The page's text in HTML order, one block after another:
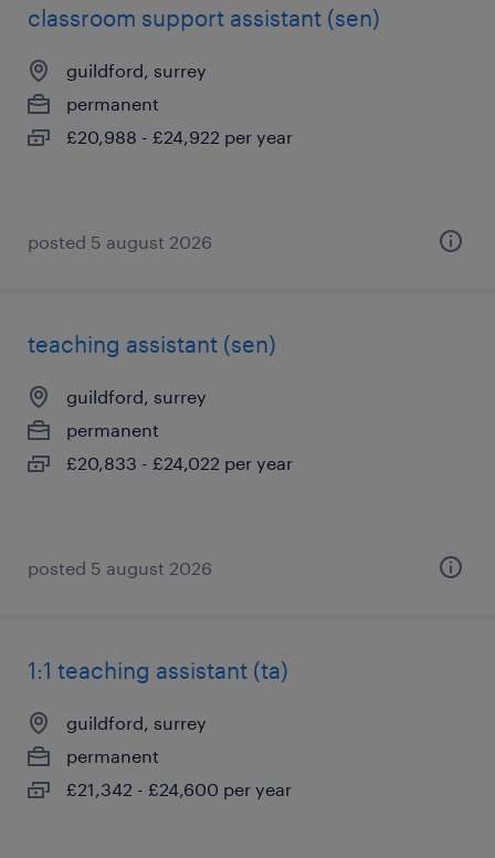
classroom support assistant (sen)
guildford, surrey
permanent
£20,988 - £24,922 per year
posted 5 august 2026
teaching assistant (sen)
guildford, surrey
permanent
£20,833 - £24,022 per year
posted 5 august 2026
1:1 teaching assistant (ta)
guildford, surrey
permanent
£21,342 - £24,600 per year